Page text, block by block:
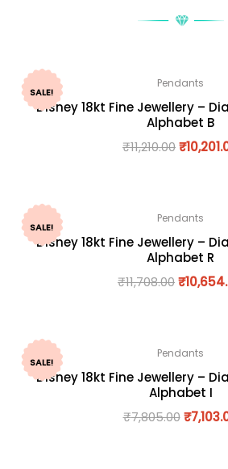
SALE!
Pendants
Disney 18kt Fine Jewellery –
Alphabet B
₹11,210.00₹
SALE!
Pendants
Disney 18kt Fine Jewellery –
Alphabet R
₹11,708.00₹
SALE!
Pendants
Disney 18kt Fine Jewellery –
Alphabet I
₹7,805.00 ₹